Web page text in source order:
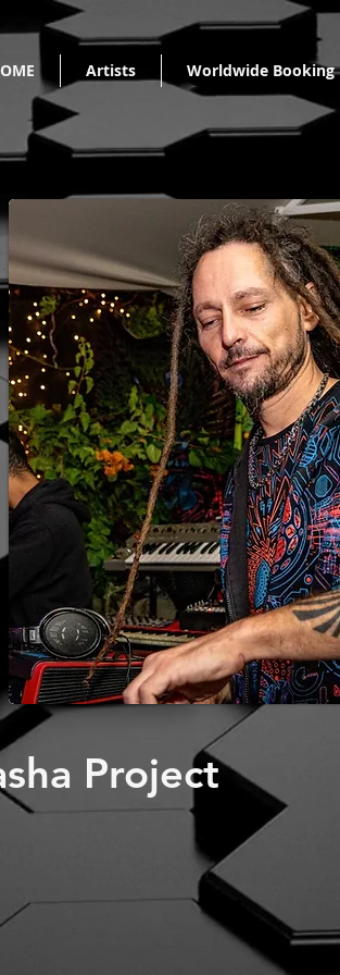
Artists Worldwide Booking
Project